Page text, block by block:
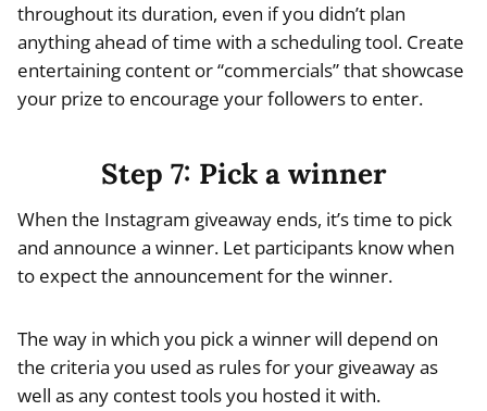
throughout its duration, even if you didn’t plan
anything ahead of time with a scheduling tool. Create
entertaining content or “commercials” that showcase
your prize to encourage your followers to enter.
Step 7: Pick a winner
When the Instagram giveaway ends, it’s time to pick
and announce a winner. Let participants know when
to expect the announcement for the winner.
The way in which you pick a winner will depend on
the criteria you used as rules for your giveaway as
well as any contest tools you hosted it with.